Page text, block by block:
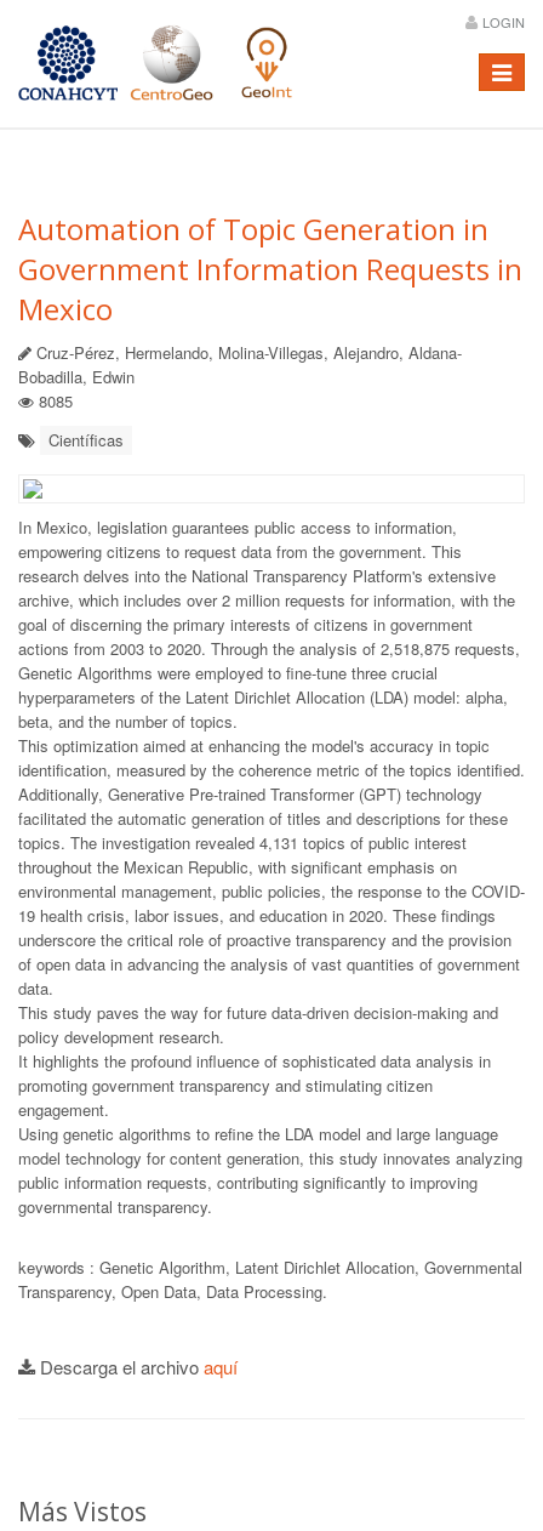
LOGIN
Menú
Automation of Topic Generation in
Government Information Requests in
Mexico
Cruz-Pérez, Hermelando, Molina-Villegas, Alejandro, Aldana-
Bobadilla, Edwin
8085
Científicas
In Mexico, legislation guarantees public access to information,
empowering citizens to request data from the government. This
research delves into the National Transparency Platform's extensive
archive, which includes over 2 million requests for information, with the
goal of discerning the primary interests of citizens in government
actions from 2003 to 2020. Through the analysis of 2,518,875 requests,
Genetic Algorithms were employed to fine-tune three crucial
hyperparameters of the Latent Dirichlet Allocation (LDA) model: alpha,
beta, and the number of topics.
This optimization aimed at enhancing the model's accuracy in topic
identification, measured by the coherence metric of the topics identified.
Additionally, Generative Pre-trained Transformer (GPT) technology
facilitated the automatic generation of titles and descriptions for these
topics. The investigation revealed 4,131 topics of public interest
throughout the Mexican Republic, with significant emphasis on
environmental management, public policies, the response to the COVID-
19 health crisis, labor issues, and education in 2020. These findings
underscore the critical role of proactive transparency and the provision
of open data in advancing the analysis of vast quantities of government
data.
This study paves the way for future data-driven decision-making and
policy development research.
It highlights the profound influence of sophisticated data analysis in
promoting government transparency and stimulating citizen
engagement.
Using genetic algorithms to refine the LDA model and large language
model technology for content generation, this study innovates analyzing
public information requests, contributing significantly to improving
governmental transparency.
keywords : Genetic Algorithm, Latent Dirichlet Allocation, Governmental
Transparency, Open Data, Data Processing.
Descarga el archivoaquí
Más Vistos